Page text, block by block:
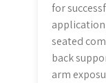
for
seated
back
arm